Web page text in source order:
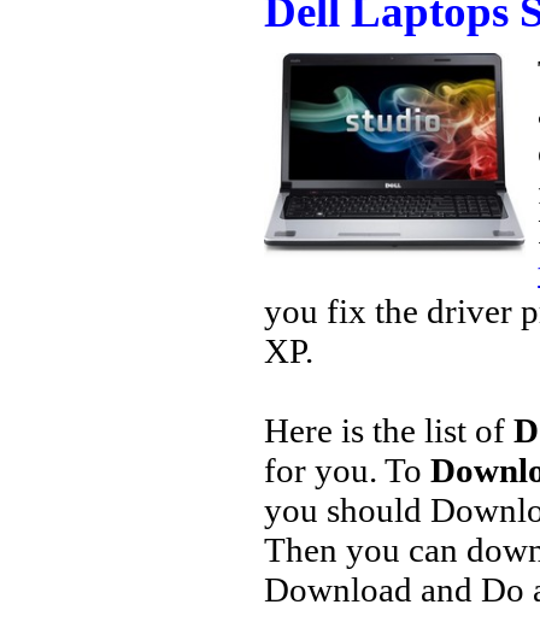
Dell Laptops
you fix the driver
XP.
Here is the list of
for you. To
you should
Then you can
Download and Do